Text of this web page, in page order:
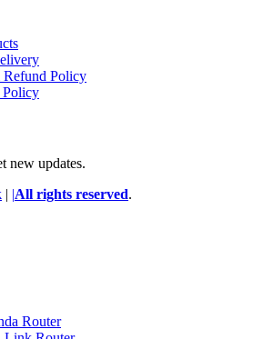
Policy
Policy
new updates.
| |All rights reserved.
Router